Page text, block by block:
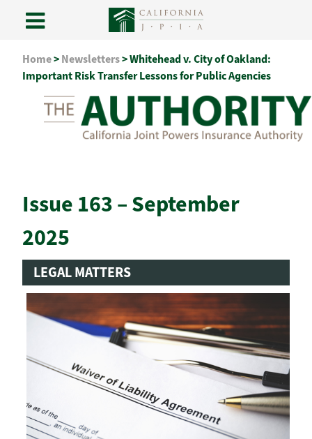
content
Home>Newsletters>Whitehead v. City of Oakland:
Important Risk Transfer Lessons for Public Agencies
Issue 163 – September
2025
LEGAL MATTERS